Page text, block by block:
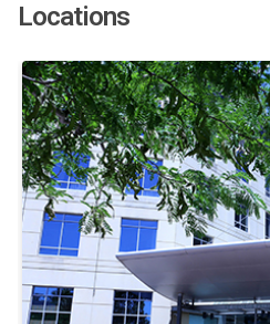
Locations